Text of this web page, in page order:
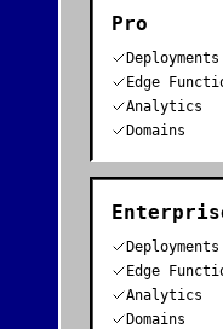
Pro
Deployments
Edge
Analytics
Domains
Deployments
Edge
Analytics
Domains